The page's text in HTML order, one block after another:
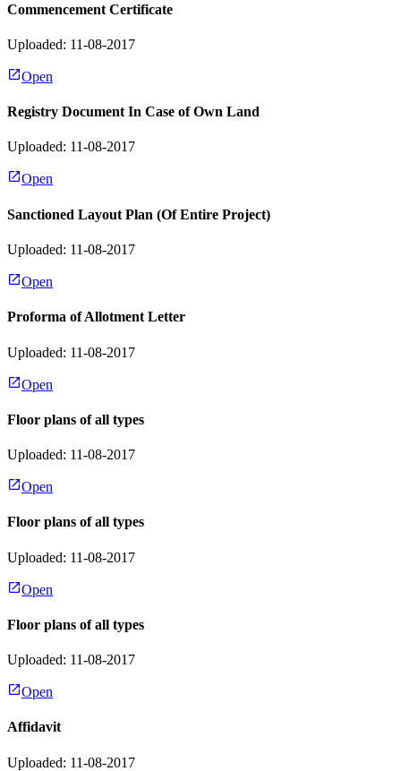
Commencement Certificate
Uploaded: 11-08-2017
Open
Registry Document In Case of Own Land
Uploaded: 11-08-2017
Open
Sanctioned Layout Plan (Of Entire Project)
Uploaded: 11-08-2017
Open
Proforma of Allotment Letter
Uploaded: 11-08-2017
Open
Floor plans of all types
Uploaded: 11-08-2017
Open
Floor plans of all types
Uploaded: 11-08-2017
Open
Floor plans of all types
Uploaded: 11-08-2017
Open
Affidavit
Uploaded: 11-08-2017